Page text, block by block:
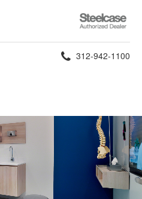
Steelcase
Authorized
Dealer
Phone
312-942-1100